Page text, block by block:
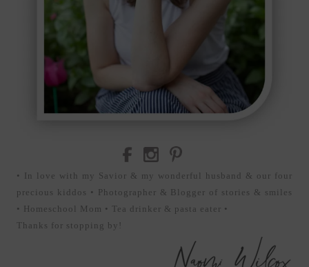
• In love with my Savior & my wonderful husband & our four
precious kiddos • Photographer & Blogger of stories & smiles
• Homeschool Mom • Tea drinker & pasta eater •
Thanks for stopping by!